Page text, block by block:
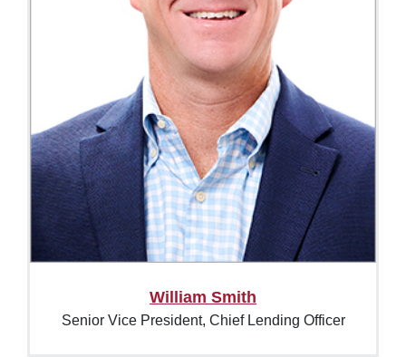
William Smith
Senior Vice President, Chief Lending Officer